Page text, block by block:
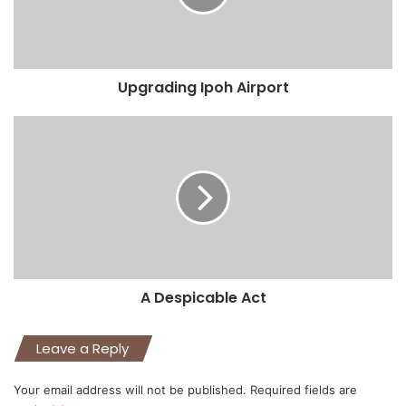
Upgrading Ipoh Airport
A Despicable Act
Leave a Reply
Your email address will not be published. Required fields are